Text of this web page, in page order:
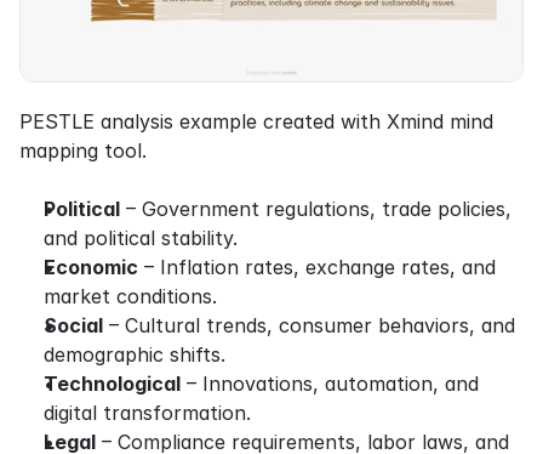
PESTLE analysis example created with Xmind mind
mapping tool.
Political – Government regulations, trade policies,
and political stability.
Economic – Inflation rates, exchange rates, and
market conditions.
Social – Cultural trends, consumer behaviors, and
demographic shifts.
Technological – Innovations, automation, and
digital transformation.
Legal – Compliance requirements, labor laws, and